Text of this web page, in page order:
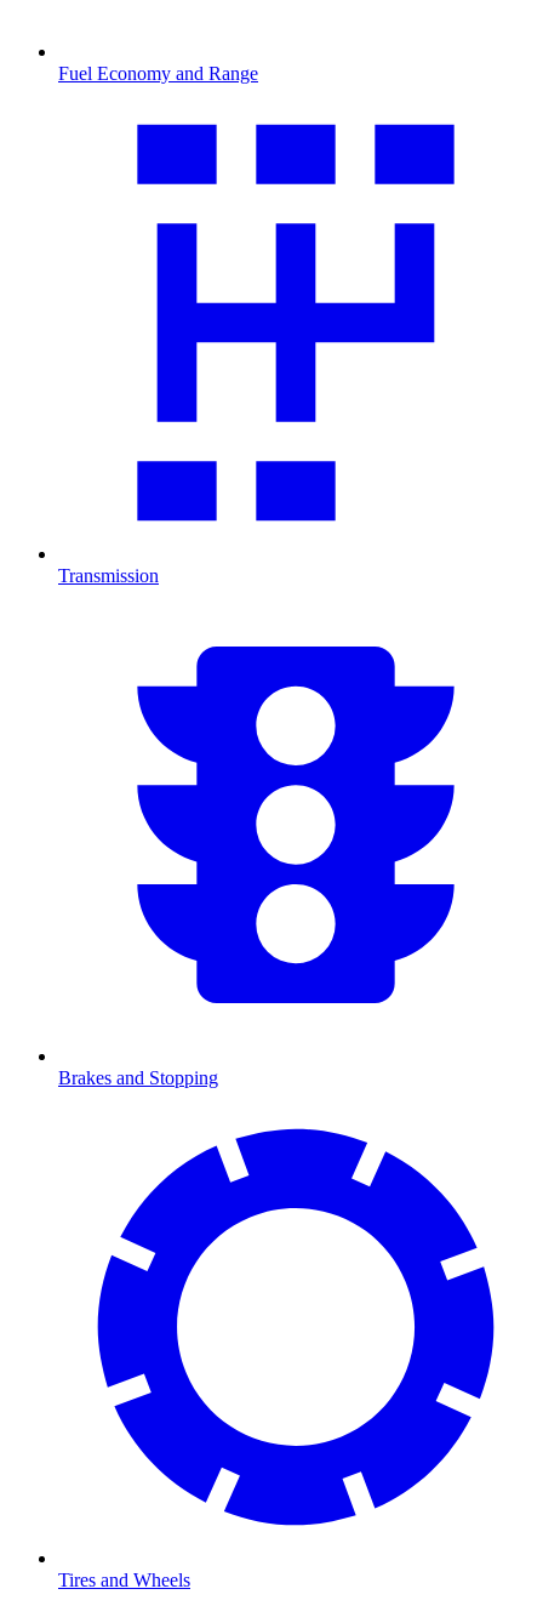
Fuel Economy and Range
Transmission
Brakes and Stopping
Tires and Wheels